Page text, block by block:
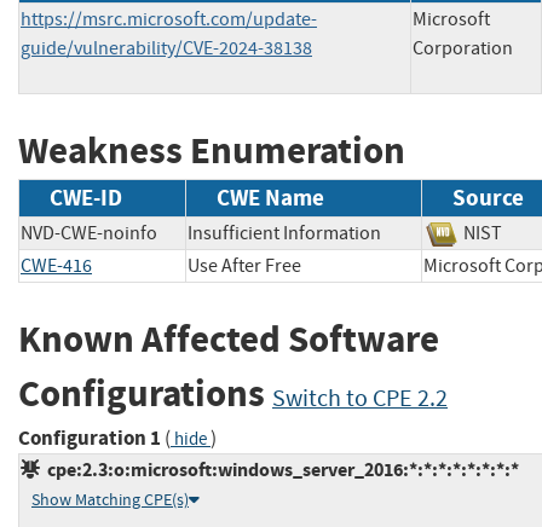
https://msrc.microsoft.com/update-
guide/vulnerability/CVE-2024-38138
Microsoft
Corporation
Weakness Enumeration
CWE-ID CWE Name Source
NVD-CWE-noinfo Insufficient Information
NIST
CWE-416
Use After Free Microsoft
Known Affected Software
Configurations Switch to CPE 2.2
Configuration 1 ( hide)
cpe:2.3:o:microsoft:windows_server_2016:*:*:*:*:*:*:*:*
Show Matching CPE(s)